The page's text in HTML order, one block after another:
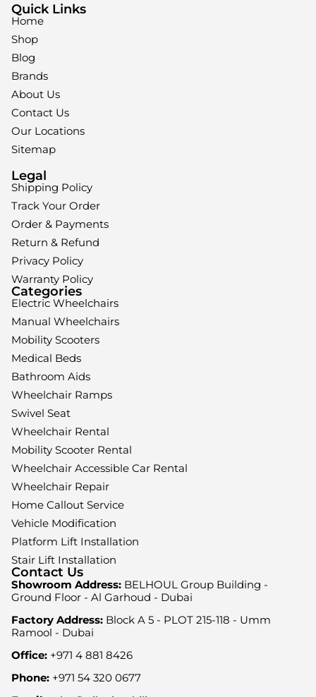
Quick Links
Home
Shop
Blog
Brands
About Us
Contact Us
Our Locations
Sitemap
Legal
Shipping Policy
Track Your Order
Order & Payments
Return & Refund
Privacy Policy
Warranty Policy
Categories
Electric Wheelchairs
Manual Wheelchairs
Mobility Scooters
Medical Beds
Bathroom Aids
Wheelchair Ramps
Swivel Seat
Wheelchair Rental
Mobility Scooter Rental
Wheelchair Accessible Car Rental
Wheelchair Repair
Home Callout Service
Vehicle Modification
Platform Lift Installation
Stair Lift Installation
Contact Us
Showroom Address: BELHOUL Group Building -
Ground Floor - Al Garhoud - Dubai
Factory Address: Block A 5 - PLOT 215-118 - Umm
Ramool - Dubai
Office: +971 4 881 8426
Phone: +971 54 320 0677